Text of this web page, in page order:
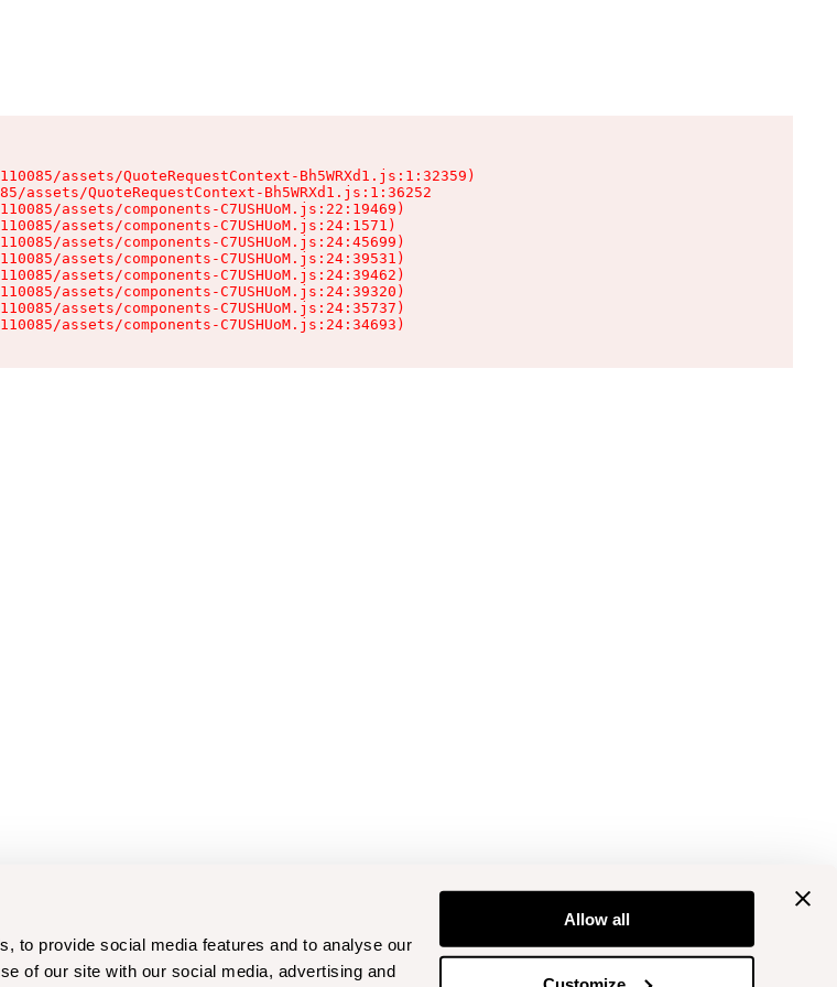
to provide social media features and to analyse our
of our site with our social media, advertising and
Allow all
assets/QuoteRequestContext-Bh5WRXd1.js:1:32359)
assets/QuoteRequestContext-Bh5WRXd1.js:1:36252
assets/components-C7USHUoM.js:22:19469)
assets/components-C7USHUoM.js:24:1571)
assets/components-C7USHUoM.js:24:45699)
assets/components-C7USHUoM.js:24:39531)
assets/components-C7USHUoM.js:24:39462)
assets/components-C7USHUoM.js:24:39320)
assets/components-C7USHUoM.js:24:35737)
assets/components-C7USHUoM.js:24:34693)